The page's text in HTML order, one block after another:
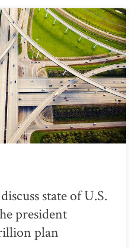
state of U.S.
president
plan